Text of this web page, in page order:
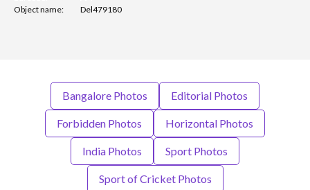
Object name:
Del479180
Bangalore Photos Editorial Photos
Forbidden Photos Horizontal Photos
India Photos Sport Photos
Sport of Cricket Photos